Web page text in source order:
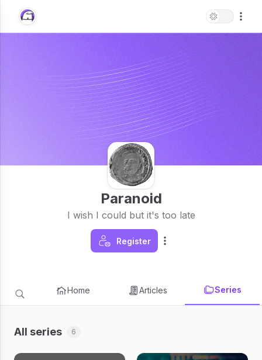
Paranoid
I wish I could but it's too late
Register
Home Articles Series
All series 6